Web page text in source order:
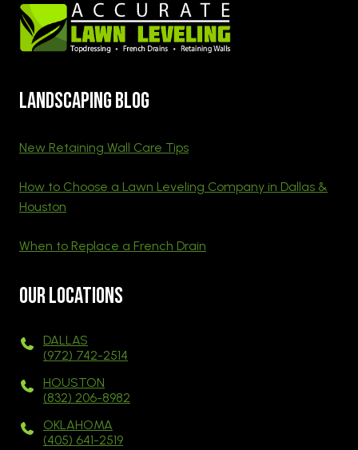
Landscaping blog
New Retaining Wall Care Tips
How to Choose a Lawn Leveling Company in Dallas &
Houston
When to Replace a French Drain
Our Locations
DALLAS
(972) 742-2514
HOUSTON
(832) 206-8982
OKLAHOMA
(405) 641-2519